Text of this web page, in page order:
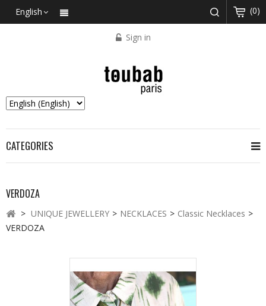
English (0)
Sign in
CATEGORIES
VERDOZA
> UNIQUE JEWELLERY > NECKLACES > Classic Necklaces >
VERDOZA